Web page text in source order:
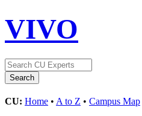
VIVO
CU: Home • A to Z • Campus Map